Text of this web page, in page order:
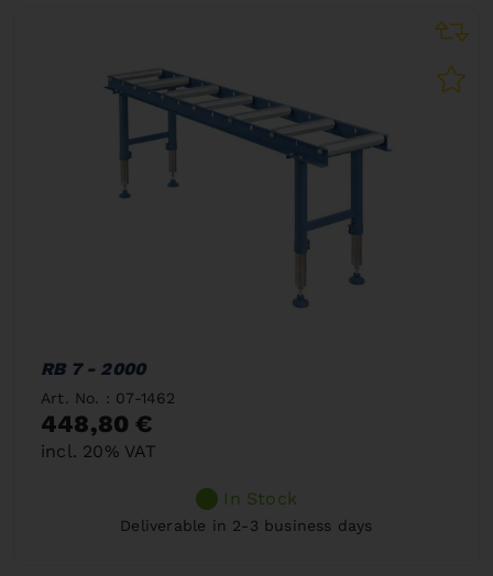
RB 7 - 2000
Art. No. : 07-1462
448,80 €
incl. 20% VAT
In Stock
Deliverable in 2-3 business days